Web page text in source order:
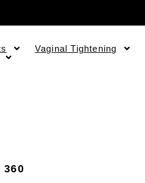
Vaginal Tightening
360